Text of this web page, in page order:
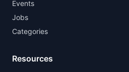
Events
Jobs
Categories
Resources